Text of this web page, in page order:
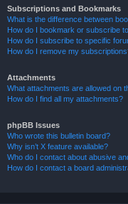
Subscriptions and Bookmarks
What is the difference between
How do I bookmark or subscribe
How do I subscribe to specific
How do I remove my
Attachments
What attachments are allowed on
How do I find all my attachments?
phpBB Issues
Who wrote this bulletin board?
Why isn’t X feature available?
Who do I contact about abusive
How do I contact a board